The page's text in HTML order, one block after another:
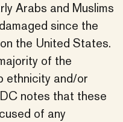
Arabs and Muslims
since the
the United States.
of the
ethnicity and/or
notes that these
of any